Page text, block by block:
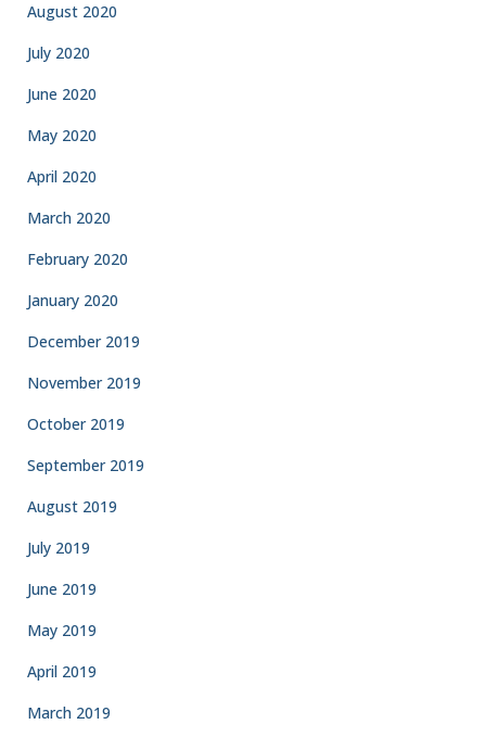
August 2020
July 2020
June 2020
May 2020
April 2020
March 2020
February 2020
January 2020
December 2019
November 2019
October 2019
September 2019
August 2019
July 2019
June 2019
May 2019
April 2019
March 2019